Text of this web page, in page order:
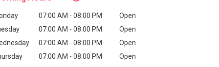
07:00 AM - 08:00 PM
Open
07:00 AM - 08:00 PM
Open
07:00 AM - 08:00 PM
Open
07:00 AM - 08:00 PM
Open